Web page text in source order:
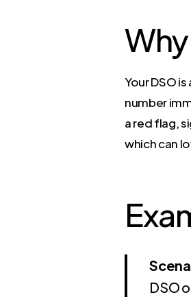
Your DSO
number
a red flag,
which can
DSO